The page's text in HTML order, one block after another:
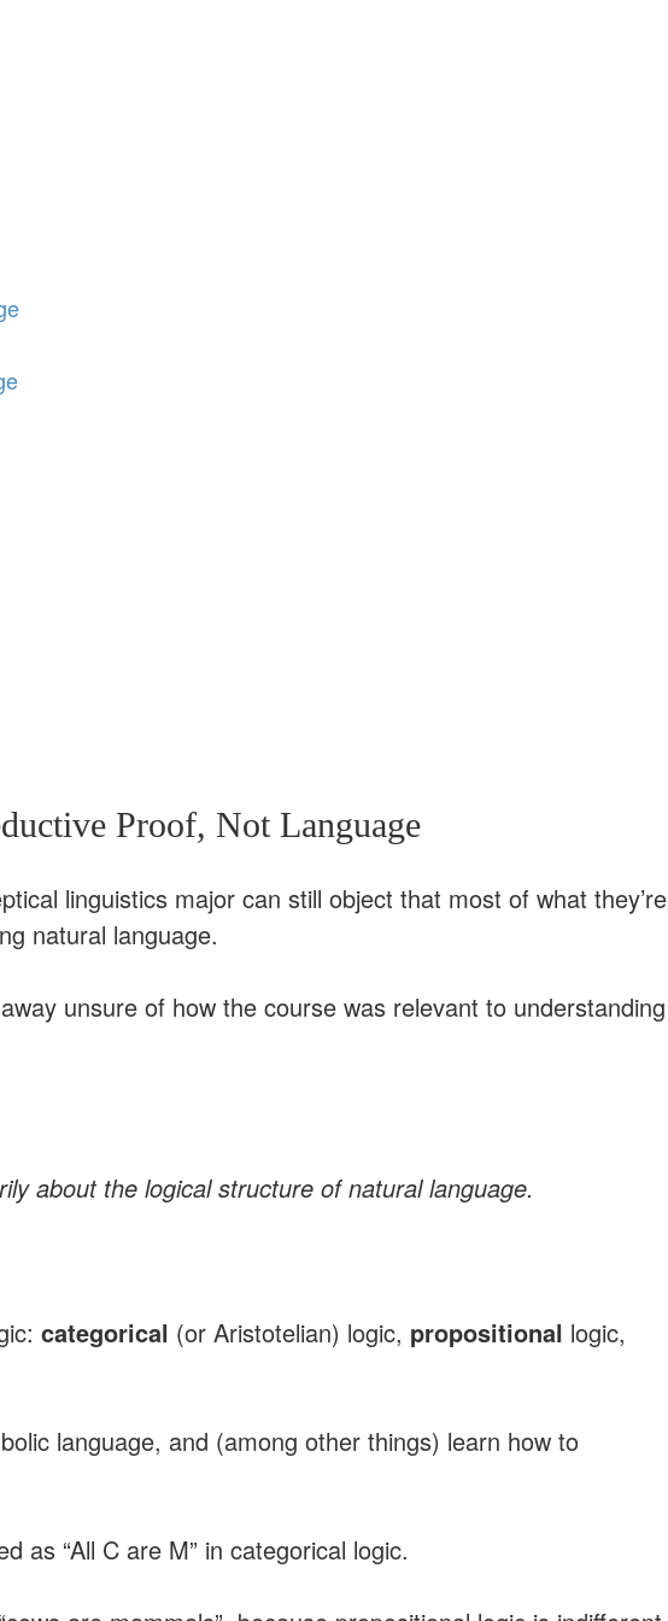
Proof, Not Language
linguistics major can still object that most of what they’re
natural language.
unsure of how the course was relevant to understanding
about the logical structure of natural language.
categorical (or Aristotelian) logic, propositional logic,
language, and (among other things) learn how to
as “All C are M” in categorical logic.